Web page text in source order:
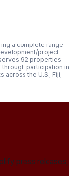
a complete range
project
92 properties
participation in
across the U.S., Fiji,
press releases,